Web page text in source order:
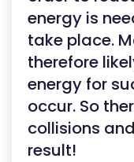
energy is
take place.
therefore
energy for
occur. So
collisions
result!